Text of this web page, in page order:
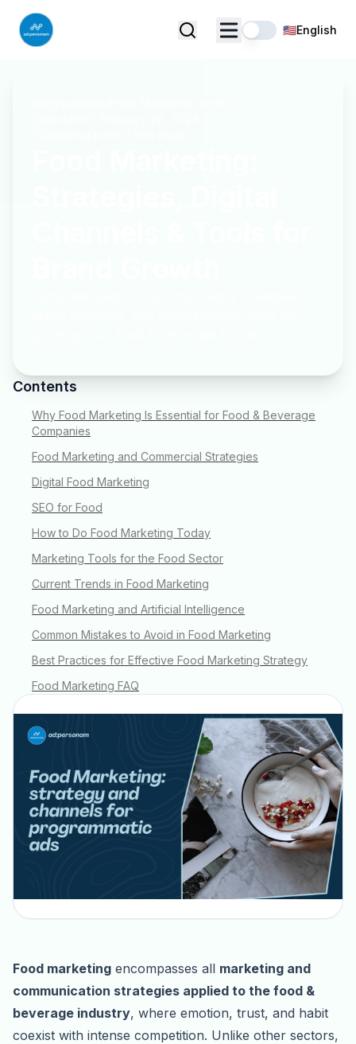
🇺🇸English
Contents
Why Food Marketing Is Essential for Food & Beverage
Companies
Food Marketing and Commercial Strategies
Digital Food Marketing
SEO for Food
How to Do Food Marketing Today
Marketing Tools for the Food Sector
Current Trends in Food Marketing
Food Marketing and Artificial Intelligence
Common Mistakes to Avoid in Food Marketing
Best Practices for Effective Food Marketing Strategy
Food Marketing FAQ
Food marketing encompasses all marketing and
communication strategies applied to the food &
beverage industry, where emotion, trust, and habit
coexist with intense competition. Unlike other sectors,